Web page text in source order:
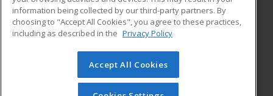
Military
Financial Assistance
Help
Student Blog
© 2026 ed2go, a division of Cengage Learning. All rights
reserved. The material on this site cannot be reproduced or
information being collected by our third-party partners. By
choosing to "Accept All Cookies", you agree to these practices,
including as described in the Privacy Policy
Accept All Cookies